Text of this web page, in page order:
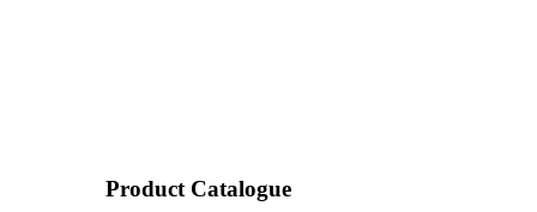
Product Catalogue